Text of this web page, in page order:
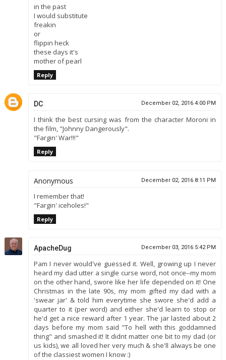
in the past
I would substitute
freakin
or
flippin heck
these days it's
mother of pearl
Reply
DC December 02, 2016 4:00 PM
I think the best cursing was from the character Moroni in
the film, "Johnny Dangerously".
"Fargin' War!!!"
Reply
Anonymous December 02, 2016 8:11 PM
I remember that!
"Fargin' iceholes!"
Reply
ApacheDug December 03, 2016 5:42 PM
Pam I never would've guessed it. Well, growing up I never
heard my dad utter a single curse word, not once--my mom
on the other hand, swore like her life depended on it! One
Christmas in the late 90s, my mom gifted my dad with a
'swear jar' & told him everytime she swore she'd add a
quarter to it (per word) and either she'd learn to stop or
he'd get a nice reward after 1 year. The jar lasted about 2
days before my mom said "To hell with this goddamned
thing" and smashed it! It didnt matter one bit to my dad (or
us kids), we all loved her very much & she'll always be one
of the classiest women I know :)